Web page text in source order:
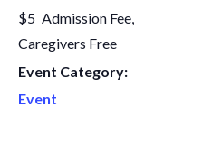
$5
Event Category:
Event